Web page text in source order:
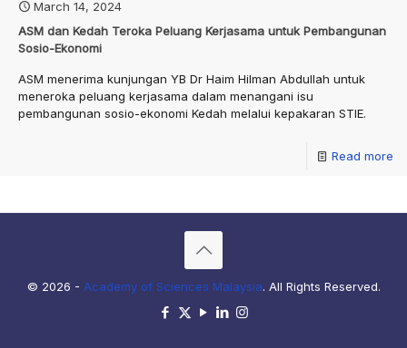
March 14, 2024
ASM dan Kedah Teroka Peluang Kerjasama untuk Pembangunan
Sosio-Ekonomi
ASM menerima kunjungan YB Dr Haim Hilman Abdullah untuk
meneroka peluang kerjasama dalam menangani isu
pembangunan sosio-ekonomi Kedah melalui kepakaran STIE.
Read more
© 2026 - Academy of Sciences Malaysia. All Rights Reserved.